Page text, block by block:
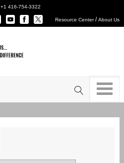
+1 416-754-3322
Resource Center/About Us